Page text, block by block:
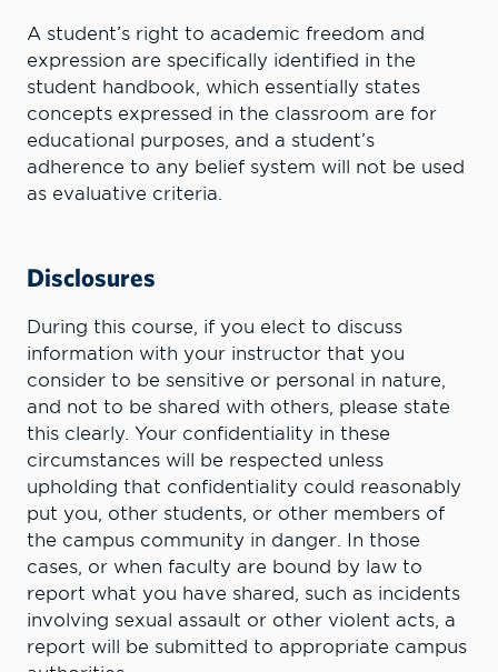
A student’s right to academic freedom and
expression are specifically identified in the
student handbook, which essentially states
concepts expressed in the classroom are for
educational purposes, and a student’s
adherence to any belief system will not be used
as evaluative criteria.
Disclosures
During this course, if you elect to discuss
information with your instructor that you
consider to be sensitive or personal in nature,
and not to be shared with others, please state
this clearly. Your confidentiality in these
circumstances will be respected unless
upholding that confidentiality could reasonably
put you, other students, or other members of
the campus community in danger. In those
cases, or when faculty are bound by law to
report what you have shared, such as incidents
involving sexual assault or other violent acts, a
report will be submitted to appropriate campus